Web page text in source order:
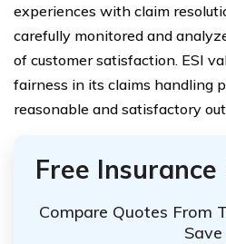
experiences with claim
carefully monitored and
of customer satisfaction. ESI
fairness in its claims handling
reasonable and satisfactory
Free
Compare Quotes From
Save